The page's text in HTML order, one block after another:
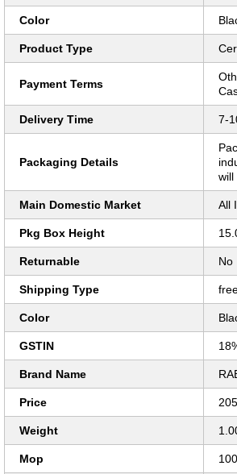
Color
Product Type
Payment Terms
Delivery Time 7-
Packaging Details
will
Main Domestic Market All
Pkg Box Height
Returnable No
Shipping Type
Color
GSTIN
Brand Name
Price
Weight
Mop 100